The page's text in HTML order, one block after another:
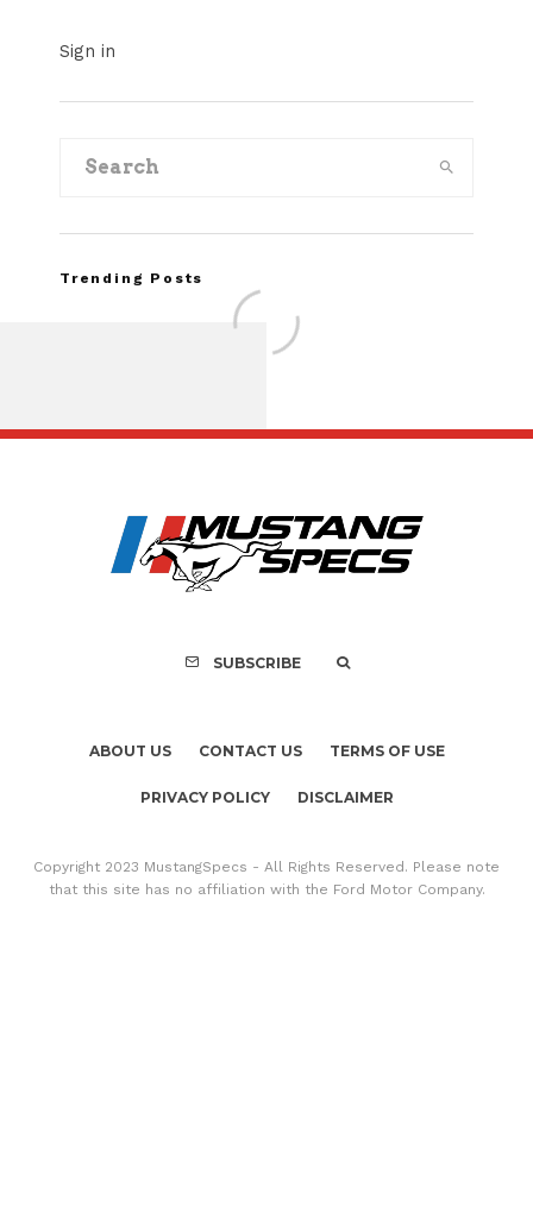
Sign in
Trending Posts
FOR SALE: 1968
SUBSCRIBE
ABOUT US CONTACT US TERMS OF USE
PRIVACY POLICY DISCLAIMER
Copyright 2023 MustangSpecs - All Rights Reserved. Please note
that this site has no affiliation with the Ford Motor Company.